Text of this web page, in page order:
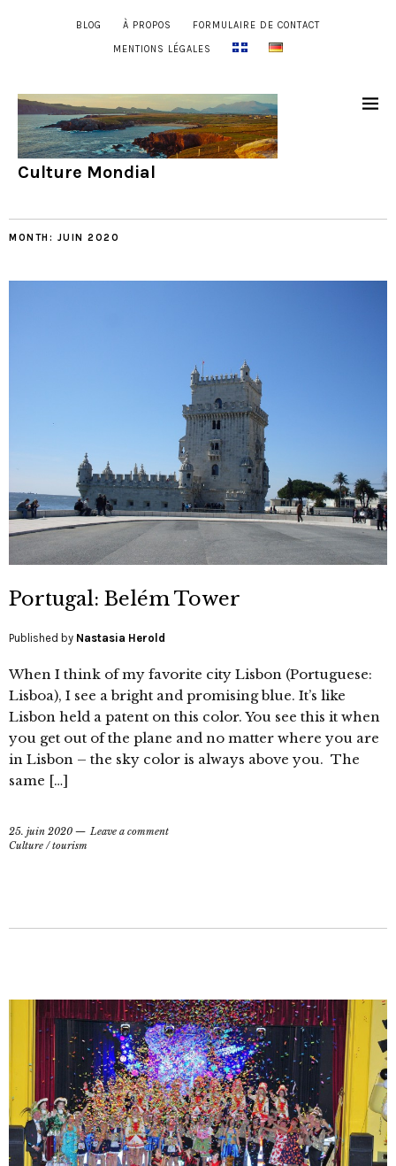
BLOG À PROPOS FORMULAIRE DE CONTACT
MENTIONS LÉGALES
Culture Mondial
MONTH: JUIN 2020
Portugal: Belém Tower
Published by Nastasia Herold
When I think of my favorite city Lisbon (Portuguese:
Lisboa), I see a bright and promising blue. It’s like
Lisbon held a patent on this color. You see this it when
you get out of the plane and no matter where you are
in Lisbon – the sky color is always above you. The
same […]
25. juin 2020
Leave a comment
Culture /tourism